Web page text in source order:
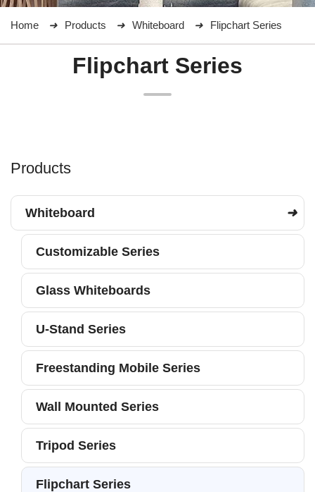
Home Products Whiteboard Flipchart Series
Flipchart Series
Products
Whiteboard
Customizable Series
Glass Whiteboards
U-Stand Series
Freestanding Mobile Series
Wall Mounted Series
Tripod Series
Flipchart Series